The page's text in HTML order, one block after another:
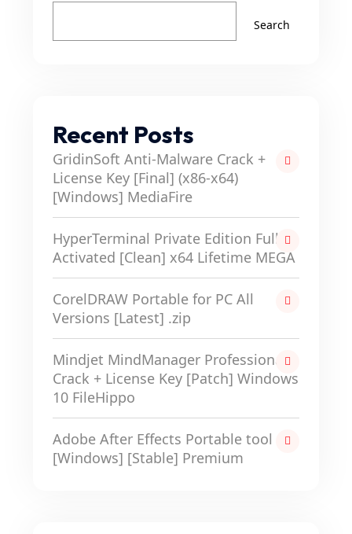
Search
Recent Posts
GridinSoft Anti-Malware Crack +
License Key [Final] (x86-x64)
[Windows] MediaFire
HyperTerminal Private Edition Full-
Activated [Clean] x64 Lifetime MEGA
CorelDRAW Portable for PC All
Versions [Latest] .zip
Mindjet MindManager Professional
Crack + License Key [Patch] Windows
10 FileHippo
Adobe After Effects Portable tool
[Windows] [Stable] Premium